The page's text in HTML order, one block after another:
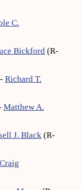
C.
Bickford (R-
Richard T.
Matthew A.
J. Black (R-
Craig